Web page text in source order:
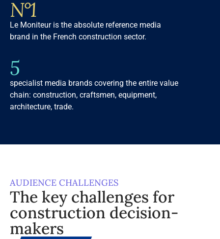
N°1
Le Moniteur is the absolute reference media
brand in the French construction sector.
5
specialist media brands covering the entire value
chain: construction, craftsmen, equipment,
architecture, trade.
AUDIENCE CHALLENGES
The key challenges for
construction decision-
makers